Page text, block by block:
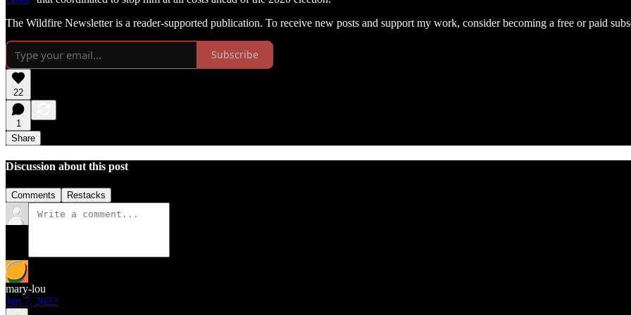
The Wildfire Newsletter is a reader-supported publication. To receive new posts and support my work, consider becoming a free or paid
Subscribe
22
1
Share
Discussion about this post
Comments Restacks
mary-lou
Jun 7, 2022